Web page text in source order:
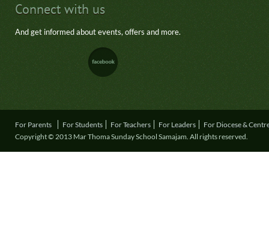
Connect with us
And get informed about events, offers and more.
For Parents For Students For Teachers For Leaders
For Diocese &
Copyright © 2013 Mar Thoma Sunday School Samajam. All rights reserved.